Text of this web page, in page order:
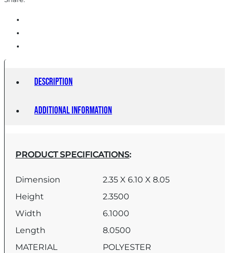
Description
Additional information
PRODUCT SPECIFICATIONS:
Dimension
2.35 X 6.10 X 8.05
Height
2.3500
Width
6.1000
Length
8.0500
MATERIAL
POLYESTER